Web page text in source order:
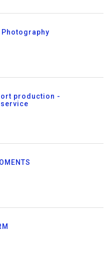
production -